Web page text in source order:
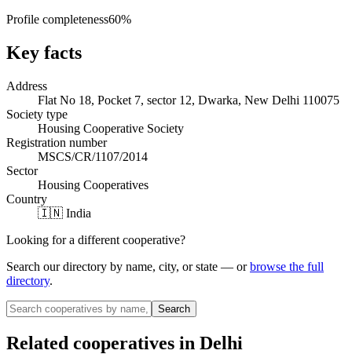
Profile completeness60%
Key facts
Address
Flat No 18, Pocket 7, sector 12, Dwarka, New Delhi 110075
Society type
Housing Cooperative Society
Registration number
MSCS/CR/1107/2014
Sector
Housing Cooperatives
Country
🇮🇳 India
Looking for a different cooperative?
Search our directory by name, city, or state — or browse the full
directory.
Search
Related cooperatives in Delhi